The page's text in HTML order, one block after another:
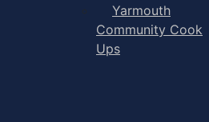
Yarmouth
Community Cook
Ups